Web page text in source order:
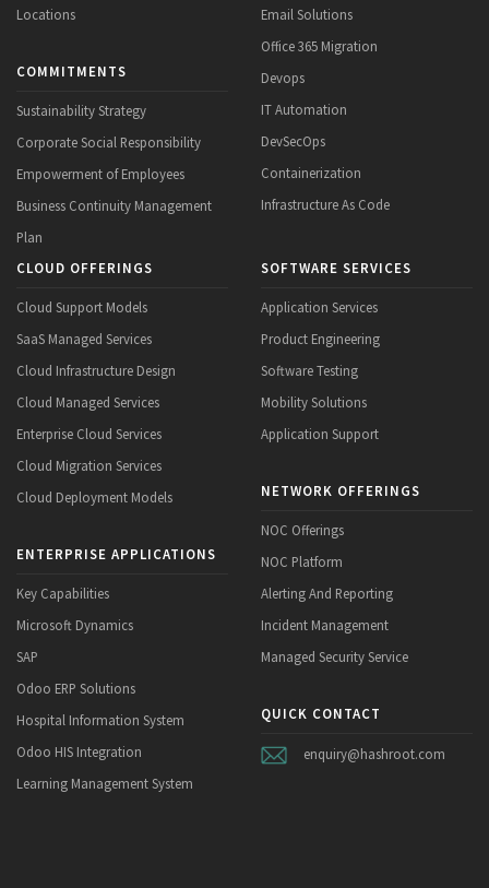
Locations
COMMITMENTS
Sustainability Strategy
Corporate Social Responsibility
Empowerment of Employees
Business Continuity Management
Plan
Email Solutions
Office 365 Migration
Devops
IT Automation
DevSecOps
Containerization
Infrastructure As Code
CLOUD OFFERINGS
Cloud Support Models
SaaS Managed Services
Cloud Infrastructure Design
Cloud Managed Services
Enterprise Cloud Services
Cloud Migration Services
Cloud Deployment Models
ENTERPRISE APPLICATIONS
Key Capabilities
Microsoft Dynamics
SAP
Odoo ERP Solutions
Hospital Information System
Odoo HIS Integration
Learning Management System
SOFTWARE SERVICES
Application Services
Product Engineering
Software Testing
Mobility Solutions
Application Support
NETWORK OFFERINGS
NOC Offerings
NOC Platform
Alerting And Reporting
Incident Management
Managed Security Service
QUICK CONTACT
enquiry@hashroot.com